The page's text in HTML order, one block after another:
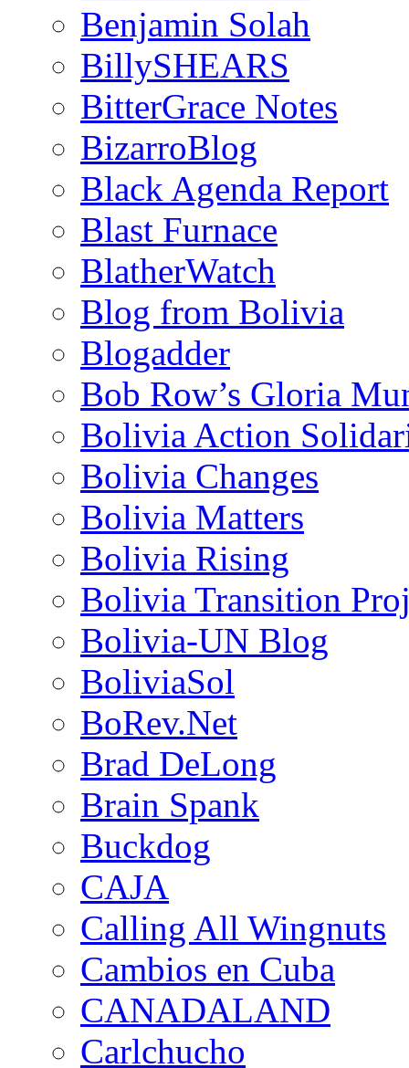
Benjamin Solah
BillySHEARS
BitterGrace Notes
BizarroBlog
Black Agenda Report
Blast Furnace
BlatherWatch
Blog from Bolivia
Blogadder
Bob Row’s Gloria
Bolivia Action
Bolivia Changes
Bolivia Matters
Bolivia Rising
Bolivia Transition
Bolivia-UN Blog
BoliviaSol
BoRev.Net
Brad DeLong
Brain Spank
Buckdog
CAJA
Calling All Wingnuts
Cambios en Cuba
CANADALAND
Carlchucho